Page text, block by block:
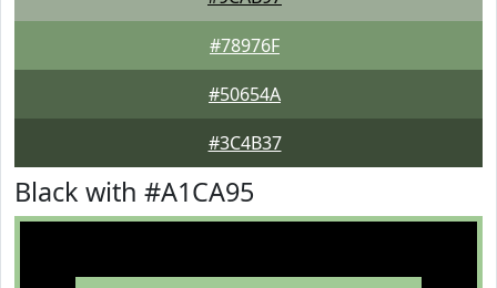
#78976F
#50654A
#3C4B37
Black with #A1CA95